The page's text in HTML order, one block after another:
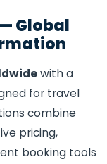
Global
with a
for travel
combine
pricing,
booking tools